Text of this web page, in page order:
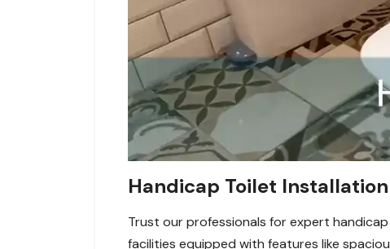
Handicap Toilet
Trust our professionals for expert
facilities equipped with features like